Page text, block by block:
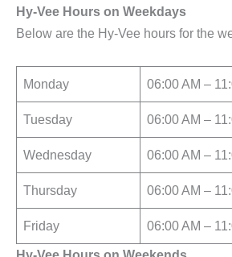
Hy-Vee Hours on Weekdays
Below are the Hy-Vee hours for the
Monday 06:00 AM –
Tuesday 06:00 AM –
Wednesday 06:00 AM –
Thursday 06:00 AM –
Friday
06:00 AM –